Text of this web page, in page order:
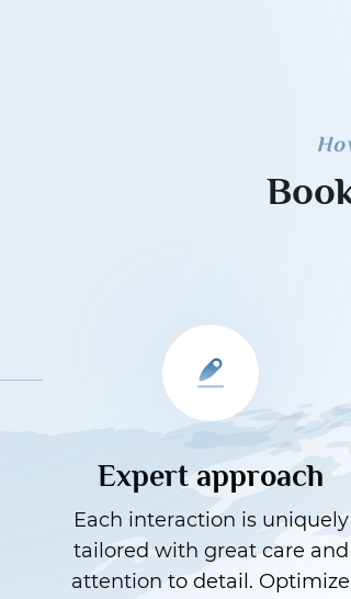
Expert approach
Each interaction is uniquely
tailored with great care and
attention to detail. Optimize